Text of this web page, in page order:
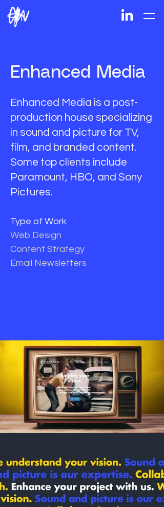
Enhanced Media
Enhanced Media is a post-
production house specializing
in sound and picture for TV,
film, and branded content.
Some top clients include
Paramount, HBO, and Sony
Pictures.
Type of Work
Web Design
Content Strategy
Email Newsletters